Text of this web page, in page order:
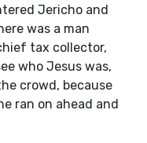
Jericho and
was a man
tax collector,
who Jesus was,
crowd, because
ran on ahead and